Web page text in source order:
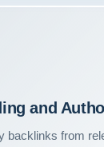
and
backlinks from